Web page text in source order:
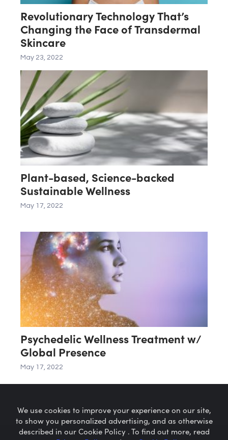
Revolutionary Technology That’s
Changing the Face of Transdermal
Skincare
May 23, 2022
Plant-based, Science-backed
Sustainable Wellness
May 17, 2022
Psychedelic Wellness Treatment w/
Global Presence
May 17, 2022
We use cookies to improve your experience on our site,
to show you personalized advertising, and as otherwise
described in our Cookie Policy . To find out more, read